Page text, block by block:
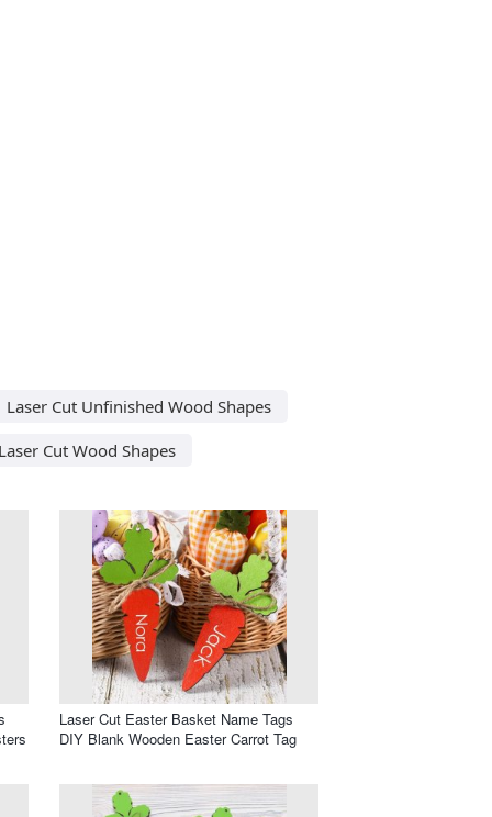
Laser Cut Unfinished Wood Shapes
Laser Cut Wood Shapes
Laser Cut Easter Basket Name Tags
DIY Blank Wooden Easter Carrot Tag